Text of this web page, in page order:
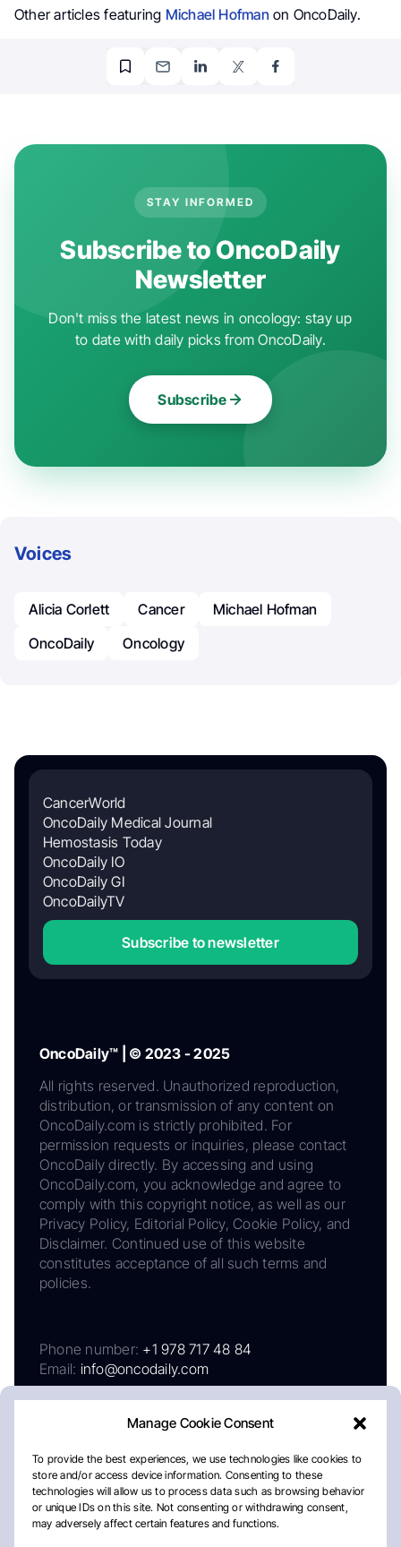
Manage Cookie Consent
To provide the best experiences, we use technologies like cookies to
store and/or access device information. Consenting to these
technologies will allow us to process data such as browsing behavior
or unique IDs on this site. Not consenting or withdrawing consent,
may adversely affect certain features and functions.
Other articles featuring Michael Hofman on OncoDaily.
STAY INFORMED
Subscribe to OncoDaily
Newsletter
Don't miss the latest news in oncology: stay up
to date with daily picks from OncoDaily.
Subscribe
Voices
Alicia Corlett Cancer
Michael Hofman
OncoDaily
Oncology
CancerWorld
OncoDaily Medical Journal
Hemostasis Today
OncoDaily IO
OncoDaily GI
OncoDailyTV
Subscribe to newsletter
OncoDaily™ | © 2023 - 2025
All rights reserved. Unauthorized reproduction,
distribution, or transmission of any content on
OncoDaily.com is strictly prohibited. For
permission requests or inquiries, please contact
OncoDaily directly. By accessing and using
OncoDaily.com, you acknowledge and agree to
comply with this copyright notice, as well as our
Privacy Policy, Editorial Policy, Cookie Policy, and
Disclaimer. Continued use of this website
constitutes acceptance of all such terms and
policies.
Phone number: +1 978 717 48 84
Email: info@oncodaily.com